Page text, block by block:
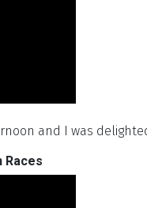
and I was
Races